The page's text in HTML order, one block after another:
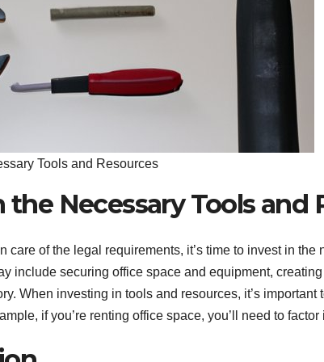
Tools and Resources
the Necessary Tools and
care of the legal requirements, it’s time to invest in
include securing office space and equipment,
When investing in tools and resources, it’s
if you’re renting office space, you’ll need to